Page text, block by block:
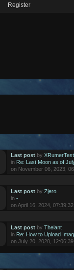
Register
Last postby XRumerTest
in Re: Last Moon as of
on November 06, 2023,
Last postby Zjero
in -
on April 16, 2024, 07:39:32
Last postby Thelant
in Re: How to Upload
on July 20, 2020, 12:06:39